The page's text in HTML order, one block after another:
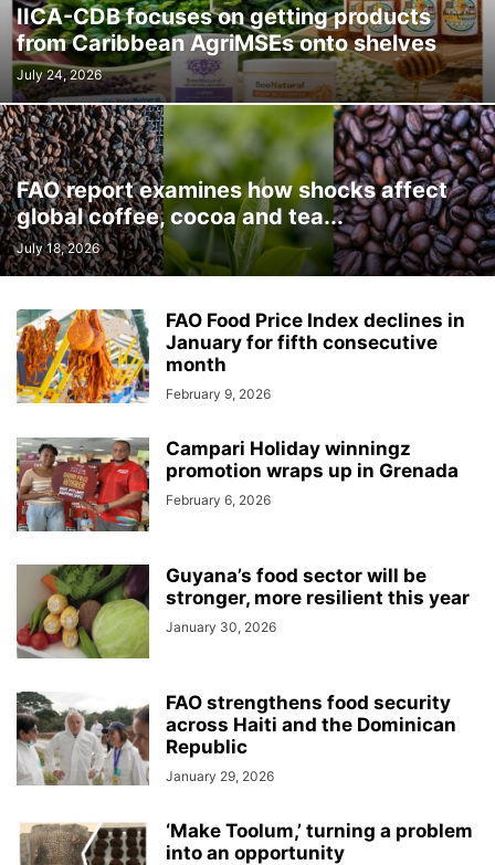
IICA-CDB focuses on getting products
from Caribbean AgriMSEs onto shelves
July 24, 2026
FAO report examines how shocks affect
global coffee, cocoa and tea...
July 18, 2026
FAO Food Price Index declines in
January for fifth consecutive
month
February 9, 2026
Campari Holiday winningz
promotion wraps up in Grenada
February 6, 2026
Guyana’s food sector will be
stronger, more resilient this year
January 30, 2026
FAO strengthens food security
across Haiti and the Dominican
Republic
January 29, 2026
‘Make Toolum,’ turning a problem
into an opportunity